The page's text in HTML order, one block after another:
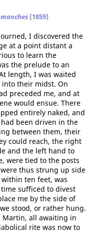
(1859)
I discovered the
at a point distant a
to learn the
the prelude to an
length, I was waited
their midst. On
preceded me, and at
would ensue. There
entirely naked, and
been driven in the
between them, their
could reach, the right
and the left hand to
were tied to the posts
thus strung up side
ten feet, was
sufficed to divest
me by the side of
stood, or rather hung.
Martin, all awaiting in
rite was now to